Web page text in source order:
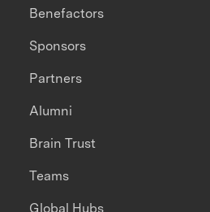
Benefactors
Sponsors
Partners
Alumni
Brain Trust
Teams
Global Hubs